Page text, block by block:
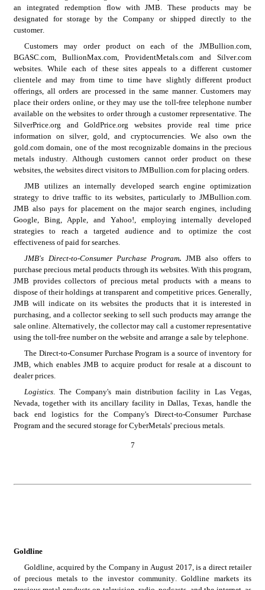
an integrated redemption flow with JMB. These products may be
designated for storage by the Company or shipped directly to the
customer.
Customers may order product on each of the JMBullion.com,
BGASC.com, BullionMax.com, ProvidentMetals.com and Silver.com
websites. While each of these sites appeals to a different customer
clientele and may from time to time have slightly different product
offerings, all orders are processed in the same manner. Customers may
place their orders online, or they may use the toll-free telephone number
available on the websites to order through a customer representative. The
SilverPrice.org and GoldPrice.org websites provide real time price
information on silver, gold, and cryptocurrencies. We also own the
gold.com domain, one of the most recognizable domains in the precious
metals industry. Although customers cannot order product on these
websites, the websites direct visitors to JMBullion.com for placing orders.
JMB utilizes an internally developed search engine optimization
strategy to drive traffic to its websites, particularly to JMBullion.com.
JMB also pays for placement on the major search engines, including
Google, Bing, Apple, and Yahoo!, employing internally developed
strategies to reach a targeted audience and to optimize the cost
effectiveness of paid for searches.
JMB's Direct-to-Consumer Purchase Program. JMB also offers to
purchase precious metal products through its websites. With this program,
JMB provides collectors of precious metal products with a means to
dispose of their holdings at transparent and competitive prices. Generally,
JMB will indicate on its websites the products that it is interested in
purchasing, and a collector seeking to sell such products may arrange the
sale online. Alternatively, the collector may call a customer representative
using the toll-free number on the website and arrange a sale by telephone.
The Direct-to-Consumer Purchase Program is a source of inventory for
JMB, which enables JMB to acquire product for resale at a discount to
dealer prices.
Logistics. The Company's main distribution facility in Las Vegas,
Nevada, together with its ancillary facility in Dallas, Texas, handle the
back end logistics for the Company's Direct-to-Consumer Purchase
Program and the secured storage for CyberMetals' precious metals.
7
Goldline
Goldline, acquired by the Company in August 2017, is a direct retailer
of precious metals to the investor community. Goldline markets its